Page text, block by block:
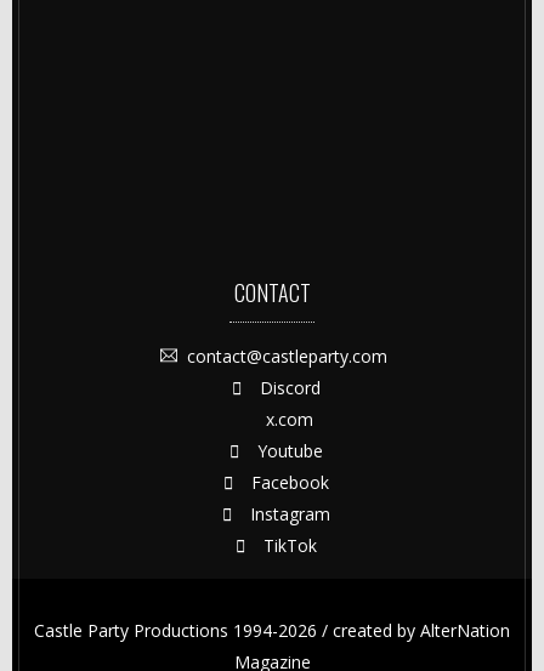
CONTACT
contact@castleparty.com
Discord
x.com
Youtube
Facebook
Instagram
TikTok
Castle Party Productions 1994-2026 / created by AlterNation
Magazine